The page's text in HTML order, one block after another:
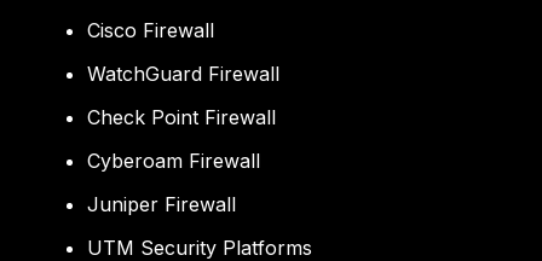
Cisco Firewall
WatchGuard Firewall
Check Point Firewall
Cyberoam Firewall
Juniper Firewall
UTM Security Platforms